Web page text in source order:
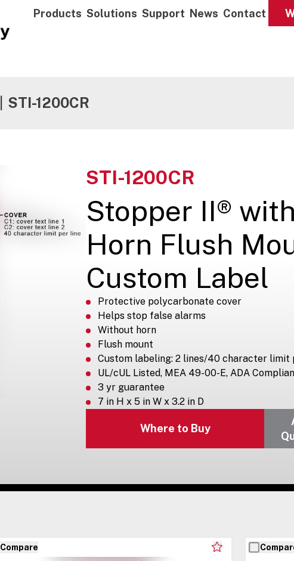
Products Solutions Support News Contact
STI-1200CR
STI-1200CR
Stopper II®
Horn Flush
Custom Label
Protective polycarbonate cover
Helps stop false alarms
Without horn
Flush mount
Custom labeling: 2 lines/40 character limit
UL/cUL Listed, MEA 49-00-E, ADA
3 yr guarantee
7 in H x 5 in W x 3.2 in D
Where to Buy
Compare